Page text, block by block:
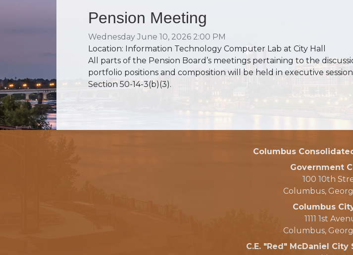
Pension Meeting
Wednesday June 10, 2026 2:00 PM
Location: Information Technology Computer Lab at City Hall
All parts of the Pension Board’s meetings pertaining to the
portfolio positions and composition will be held in executive
Section 50-14-3(b)(3).
Columbus
Government
100 10th
Columbus,
Columbus
1111 1st
Columbus,
C.E. "Red" McDaniel